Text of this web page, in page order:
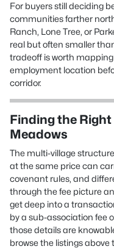
For buyers still deciding
communities farther
Ranch, Lone Tree, or
real but often smaller
tradeoff is worth
employment location
corridor.
Finding the
Meadows
The multi-village
at the same price can
covenant rules, and
through the fee picture
get deep into a
by a sub-association fee
those details are
browse the listings above